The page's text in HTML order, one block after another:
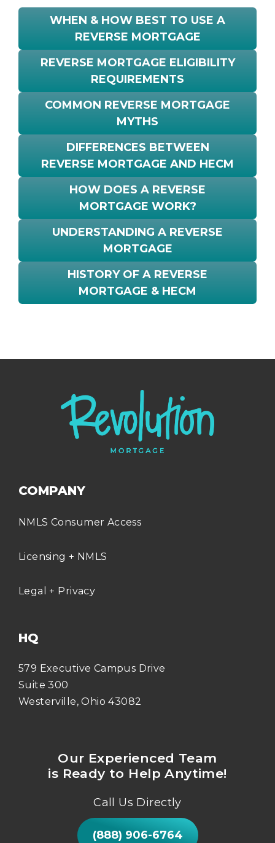
WHEN & HOW BEST TO USE A
REVERSE MORTGAGE
REVERSE MORTGAGE ELIGIBILITY
REQUIREMENTS
COMMON REVERSE MORTGAGE
MYTHS
DIFFERENCES BETWEEN
REVERSE MORTGAGE AND HECM
HOW DOES A REVERSE
MORTGAGE WORK?
UNDERSTANDING A REVERSE
MORTGAGE
HISTORY OF A REVERSE
MORTGAGE & HECM
COMPANY
NMLS Consumer Access
Licensing + NMLS
Legal + Privacy
HQ
579 Executive Campus Drive
Suite 300
Westerville, Ohio 43082
Our Experienced Team
is Ready to Help Anytime!
Call Us Directly
(888) 906-6764